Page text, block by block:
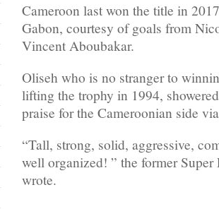
Cameroon last won the title in
Gabon, courtesy of goals from
Vincent Aboubakar.
Oliseh who is no stranger to
lifting the trophy in 1994,
praise for the Cameroonian side
“Tall, strong, solid, aggressive,
well organized! ” the former Super
wrote.